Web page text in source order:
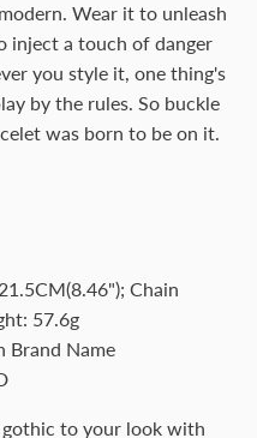
Wear it to unleash
inject a touch of danger
you style it, one thing's
by the rules. So buckle
was born to be on it.
Chain
57.6g
Brand Name
to your look with